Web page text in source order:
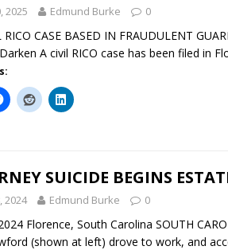
2025 Edmund Burke 0
RICO CASE BASED IN FRAUDULENT
A civil RICO case has been filed in
SUICIDE BEGINS
2024 Edmund Burke 0
Florence, South Carolina SOUTH
(shown at left) drove to work, and